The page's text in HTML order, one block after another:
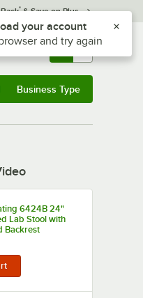
* & Save on Plus
& 0
Business Type
6424B 24"
Lab Stool with
Backrest
the notifications list
your account
and try again